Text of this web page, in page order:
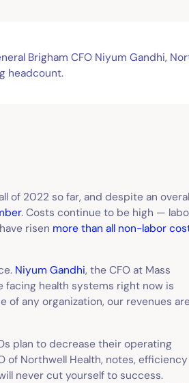
Brigham CFO Niyum Gandhi,
headcount.
of 2022 so far, and despite an
. Costs continue to be high —
risen more than all non-labor
Niyum Gandhi, the CFO at Mass
facing health systems right now is
of any organization, our revenues
plan to decrease their operating
of Northwell Health, notes, efficiency
never cut yourself to success.